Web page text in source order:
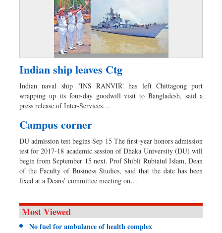
Indian ship leaves Ctg
Indian naval ship "INS RANVIR' has left Chittagong port
wrapping up its four-day goodwill visit to Bangladesh, said a
press release of Inter-Services…
Campus corner
DU admission test begins Sep 15 The first-year honors admission
test for 2017-18 academic session of Dhaka University (DU) will
begin from September 15 next. Prof Shibli Rubiatul Islam, Dean
of the Faculty of Business Studies, said that the date has been
fixed at a Deans’ committee meeting on…
Most Viewed
No fuel for ambulance of health complex